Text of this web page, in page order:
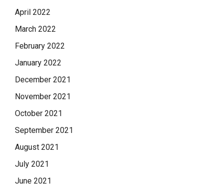
April 2022
March 2022
February 2022
January 2022
December 2021
November 2021
October 2021
September 2021
August 2021
July 2021
June 2021